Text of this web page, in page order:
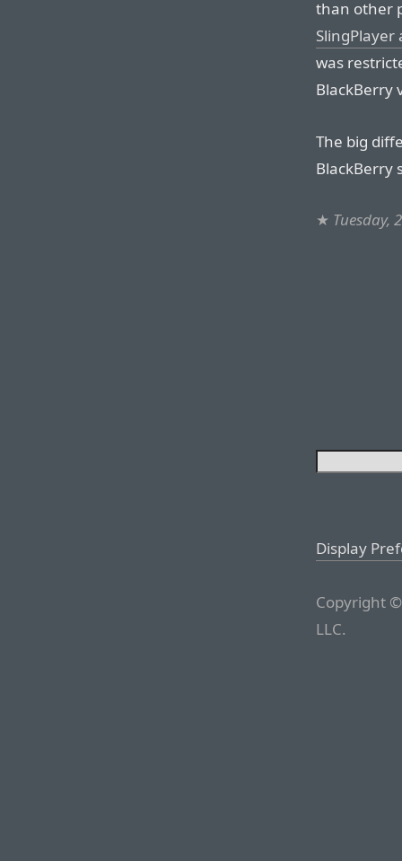
than other
SlingPlayer
was
BlackBerry
The big
BlackBerry
★ Tuesday,
Display
Copyright
LLC.